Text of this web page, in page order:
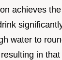
achieves
water to
in